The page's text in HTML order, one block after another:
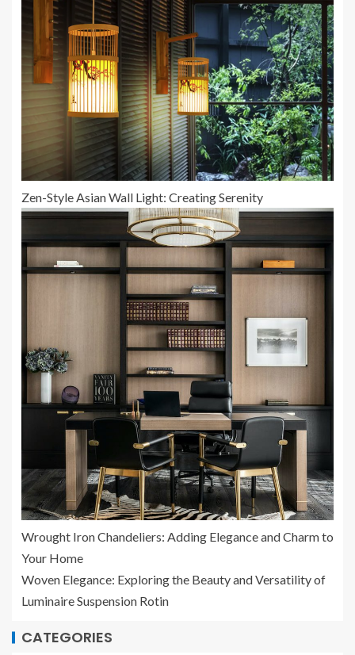
Zen-Style Asian Wall Light: Creating Serenity
Wrought Iron Chandeliers: Adding Elegance and Charm to
Your Home
Woven Elegance: Exploring the Beauty and Versatility of
Luminaire Suspension Rotin
CATEGORIES